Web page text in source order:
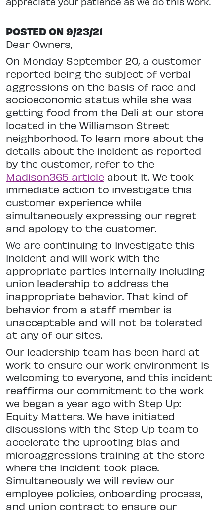
POSTED ON 9/23/21
Dear Owners,
On Monday September 20, a customer
reported being the subject of verbal
aggressions on the basis of race and
socioeconomic status while she was
getting food from the Deli at our store
located in the Williamson Street
neighborhood. To learn more about the
details about the incident as reported
by the customer, refer to the
Madison365 article about it. We took
immediate action to investigate this
customer experience while
simultaneously expressing our regret
and apology to the customer.
We are continuing to investigate this
incident and will work with the
appropriate parties internally including
union leadership to address the
inappropriate behavior. That kind of
behavior from a staff member is
unacceptable and will not be tolerated
at any of our sites.
Our leadership team has been hard at
work to ensure our work environment is
welcoming to everyone, and this incident
reaffirms our commitment to the work
we began a year ago with Step Up:
Equity Matters. We have initiated
discussions with the Step Up team to
accelerate the uprooting bias and
microaggressions training at the store
where the incident took place.
Simultaneously we will review our
employee policies, onboarding process,
and union contract to ensure our